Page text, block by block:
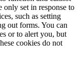
only set in response to
such as setting
out forms. You can
or to alert you, but
cookies do not